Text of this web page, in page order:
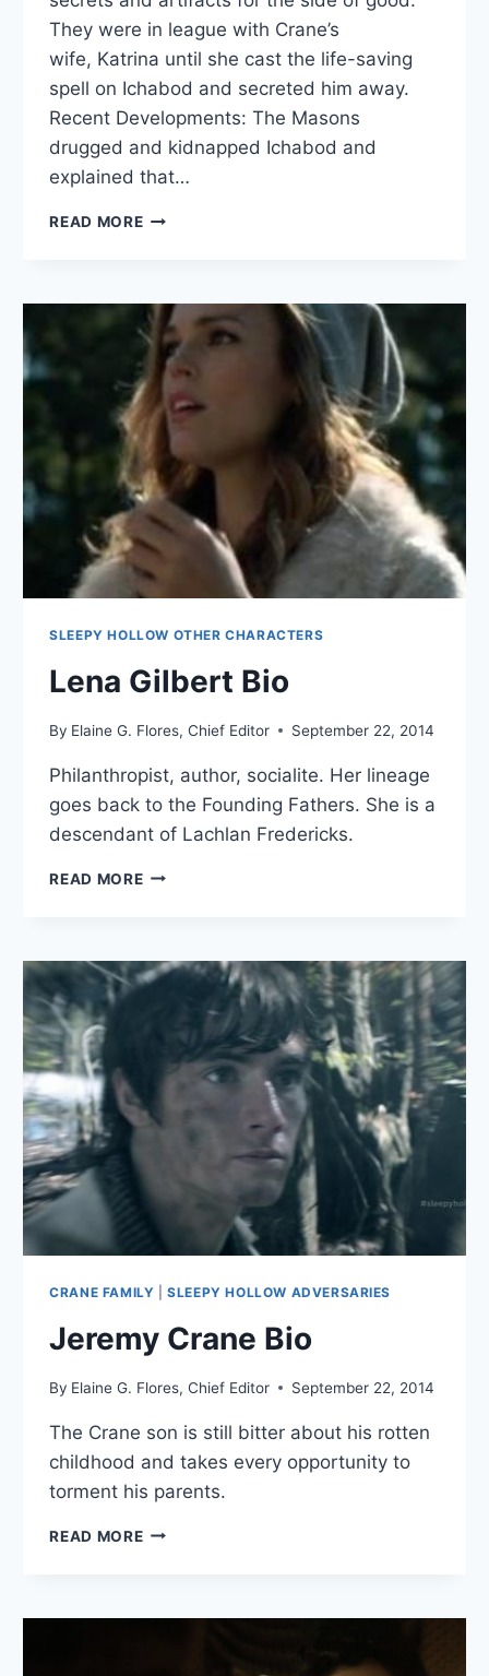
They were in league with Crane’s
wife, Katrina until she cast the life-saving
spell on Ichabod and secreted him away.
Recent Developments: The Masons
drugged and kidnapped Ichabod and
explained that…
READ MORERUTLEDGE
BIO
SLEEPY HOLLOW OTHER CHARACTERS
Lena Gilbert Bio
By Elaine G. Flores, Chief Editor September 22, 2014
Philanthropist, author, socialite. Her lineage
goes back to the Founding Fathers. She is a
descendant of Lachlan Fredericks.
READ MORELENA
CRANE FAMILY |SLEEPY HOLLOW ADVERSARIES
Jeremy Crane Bio
By Elaine G. Flores, Chief Editor September 22, 2014
The Crane son is still bitter about his rotten
childhood and takes every opportunity to
torment his parents.
READ MOREJEREMY